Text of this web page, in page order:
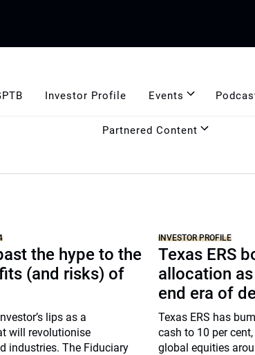
Investor Profile Events
Partnered Content
the hype to the
(and risks) of
lips as a
will revolutionise
industries. The Fiduciary
INVESTOR PROFILE
Texas ERS
allocation
end era of
Texas ERS has
cash to 10 per
global equities